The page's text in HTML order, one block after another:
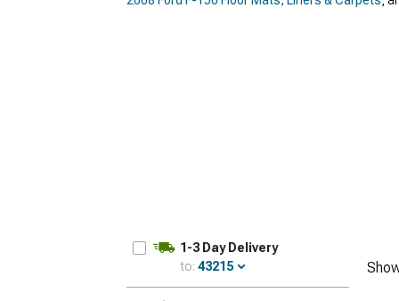
1-3 Day Delivery
to: 43215